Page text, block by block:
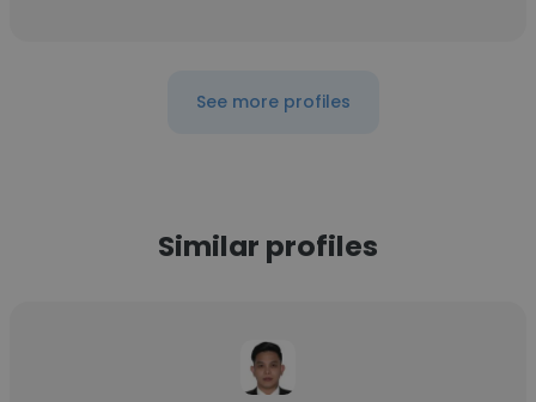
See more profiles
Similar profiles